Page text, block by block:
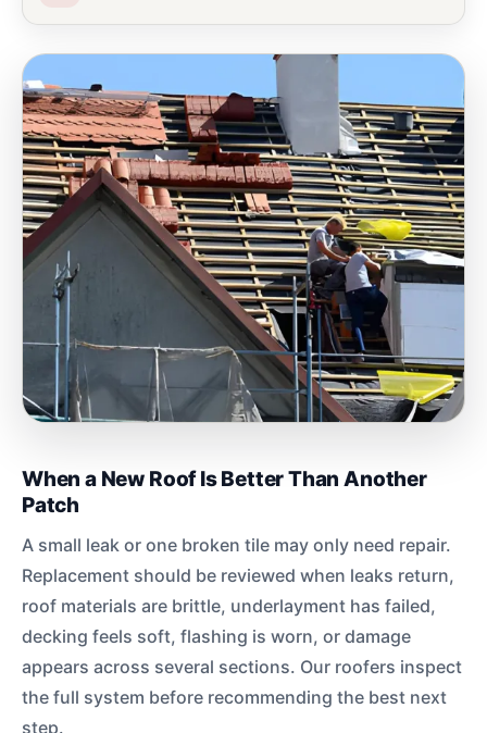
When a New Roof Is Better Than Another
Patch
A small leak or one broken tile may only need repair.
Replacement should be reviewed when leaks return,
roof materials are brittle, underlayment has failed,
decking feels soft, flashing is worn, or damage
appears across several sections. Our roofers inspect
the full system before recommending the best next
step.